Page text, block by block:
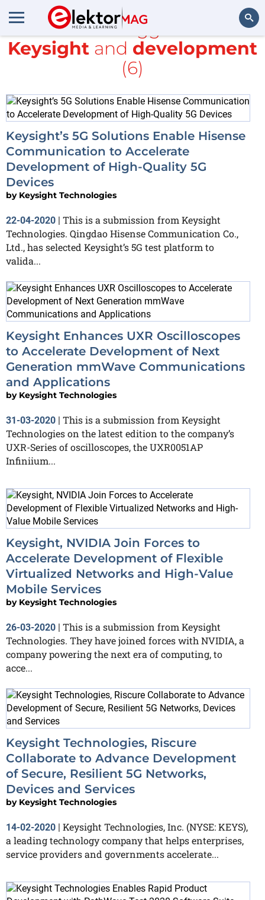
Search
All items tagged with
Keysight and development
(6)
Keysight’s 5G Solutions Enable Hisense
Communication to Accelerate
Development of High-Quality 5G
Devices
by Keysight Technologies
22-04-2020 | This is a submission from Keysight
Technologies. Qingdao Hisense Communication Co.,
Ltd., has selected Keysight’s 5G test platform to
valida...
Keysight Enhances UXR Oscilloscopes
to Accelerate Development of Next
Generation mmWave Communications
and Applications
by Keysight Technologies
31-03-2020 | This is a submission from Keysight
Technologies on the latest edition to the company’s
UXR-Series of oscilloscopes, the UXR0051AP
Infiniium...
Keysight, NVIDIA Join Forces to
Accelerate Development of Flexible
Virtualized Networks and High-Value
Mobile Services
by Keysight Technologies
26-03-2020 | This is a submission from Keysight
Technologies. They have joined forces with NVIDIA, a
company powering the next era of computing, to
acce...
Keysight Technologies, Riscure
Collaborate to Advance Development
of Secure, Resilient 5G Networks,
Devices and Services
by Keysight Technologies
14-02-2020 | Keysight Technologies, Inc. (NYSE: KEYS),
a leading technology company that helps enterprises,
service providers and governments accelerate...